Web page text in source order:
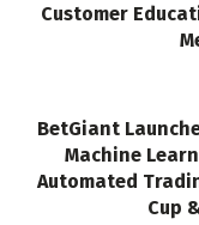
Customer
BetGiant
Machine
Automated
Cup